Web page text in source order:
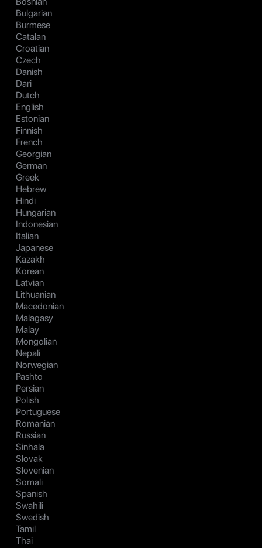
Bulgarian
Burmese
Catalan
Croatian
Czech
Danish
Dari
Dutch
English
Estonian
Finnish
French
Georgian
German
Greek
Hebrew
Hindi
Hungarian
Indonesian
Italian
Japanese
Kazakh
Korean
Latvian
Lithuanian
Macedonian
Malagasy
Malay
Mongolian
Nepali
Norwegian
Pashto
Persian
Polish
Portuguese
Romanian
Russian
Sinhala
Slovak
Slovenian
Somali
Spanish
Swahili
Swedish
Tamil
Thai